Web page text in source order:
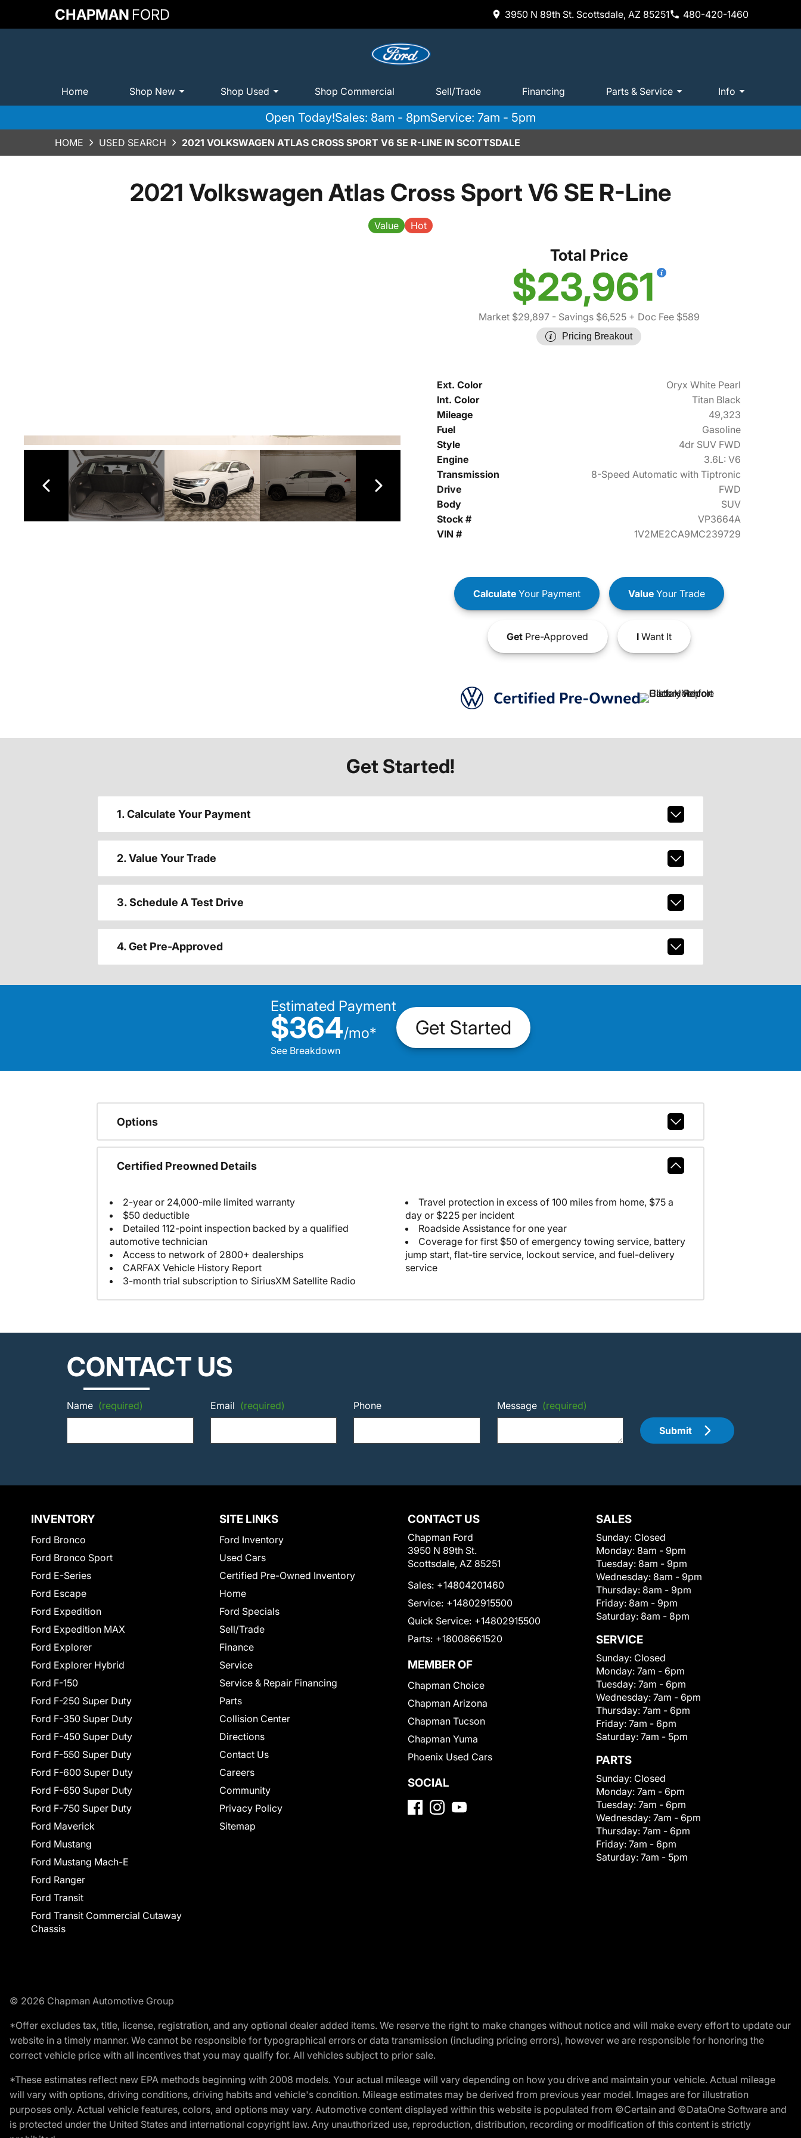
CHAPMAN FORD 3950 N 89th St. Scottsdale, AZ 85251 480-420-1460
Home Shop New Shop Used Shop Commercial Sell/Trade Financing Parts & Service Info
Open Today!Sales: 8am - 8pmService: 7am - 5pm
HOME USED SEARCH 2021 VOLKSWAGEN ATLAS CROSS SPORT V6 SE R-LINE IN SCOTTSDALE
2021 Volkswagen Atlas Cross Sport V6 SE R-Line
Value Hot
Total Price
$23,961
Market $29,897- Savings $6,525+ Doc Fee $589
Pricing Breakout
Ext. Color
Oryx White Pearl
Int. Color
Titan Black
Mileage
49,323
Fuel
Gasoline
Style
4dr SUV FWD
Engine
3.6L: V6
Transmission
8-Speed Automatic with Tiptronic
Drive
FWD
Body
SUV
Stock #
VP3664A
VIN #
1V2ME2CA9MC239729
CalculateYour Payment ValueYour Trade
GetPre-Approved IWant It
Get Started!
1. Calculate Your Payment
2. Value Your Trade
3. Schedule A Test Drive
4. Get Pre-Approved
Estimated Payment
$364/mo*
See Breakdown
Get Started
Options
Certified Preowned Details
2-year or 24,000-mile limited warranty
$50 deductible
Detailed 112-point inspection backed by a qualified
automotive technician
Access to network of 2800+ dealerships
CARFAX Vehicle History Report
3-month trial subscription to SiriusXM Satellite Radio
Travel protection in excess of 100 miles from home, $75 a
day or $225 per incident
Roadside Assistance for one year
Coverage for first $50 of emergency towing service, battery
jump start, flat-tire service, lockout service, and fuel-delivery
service
CONTACT US
Name (required) Email (required) Phone Message (required)
Submit
INVENTORY
Ford Bronco
Ford Bronco Sport
Ford E-Series
Ford Escape
Ford Expedition
Ford Expedition MAX
Ford Explorer
Ford Explorer Hybrid
Ford F-150
Ford F-250 Super Duty
Ford F-350 Super Duty
Ford F-450 Super Duty
Ford F-550 Super Duty
Ford F-600 Super Duty
Ford F-650 Super Duty
Ford F-750 Super Duty
Ford Maverick
Ford Mustang
Ford Mustang Mach-E
Ford Ranger
Ford Transit
Ford Transit Commercial Cutaway
Chassis
SITE LINKS
Ford Inventory
Used Cars
Certified Pre-Owned Inventory
Home
Ford Specials
Sell/Trade
Finance
Service
Service & Repair Financing
Parts
Collision Center
Directions
Contact Us
Careers
Community
Privacy Policy
Sitemap
CONTACT US
Chapman Ford
3950 N 89th St.
Scottsdale, AZ 85251
Sales: +14804201460
Service: +14802915500
Quick Service: +14802915500
Parts: +18008661520
MEMBER OF
Chapman Choice
Chapman Arizona
Chapman Tucson
Chapman Yuma
Phoenix Used Cars
SOCIAL
SALES
Sunday: Closed
Monday: 8am - 9pm
Tuesday: 8am - 9pm
Wednesday: 8am - 9pm
Thursday: 8am - 9pm
Friday: 8am - 9pm
Saturday: 8am - 8pm
SERVICE
Sunday: Closed
Monday: 7am - 6pm
Tuesday: 7am - 6pm
Wednesday: 7am - 6pm
Thursday: 7am - 6pm
Friday: 7am - 6pm
Saturday: 7am - 5pm
PARTS
Sunday: Closed
Monday: 7am - 6pm
Tuesday: 7am - 6pm
Wednesday: 7am - 6pm
Thursday: 7am - 6pm
Friday: 7am - 6pm
Saturday: 7am - 5pm
© 2026 Chapman Automotive Group
*Offer excludes tax, title, license, registration, and any optional dealer added items. We reserve the right to make changes without notice and will make every effort to update our
website in a timely manner. We cannot be responsible for typographical errors or data transmission (including pricing errors), however we are responsible for honoring the
correct vehicle price with all incentives that you may qualify for. All vehicles subject to prior sale.
*These estimates reflect new EPA methods beginning with 2008 models. Your actual mileage will vary depending on how you drive and maintain your vehicle. Actual mileage
will vary with options, driving conditions, driving habits and vehicle's condition. Mileage estimates may be derived from previous year model. Images are for illustration
purposes only. Actual vehicle features, colors, and options may vary. Automotive content displayed within this website is populated from ©Certain and ©DataOne Software and
is protected under the United States and international copyright law. Any unauthorized use, reproduction, distribution, recording or modification of this content is strictly